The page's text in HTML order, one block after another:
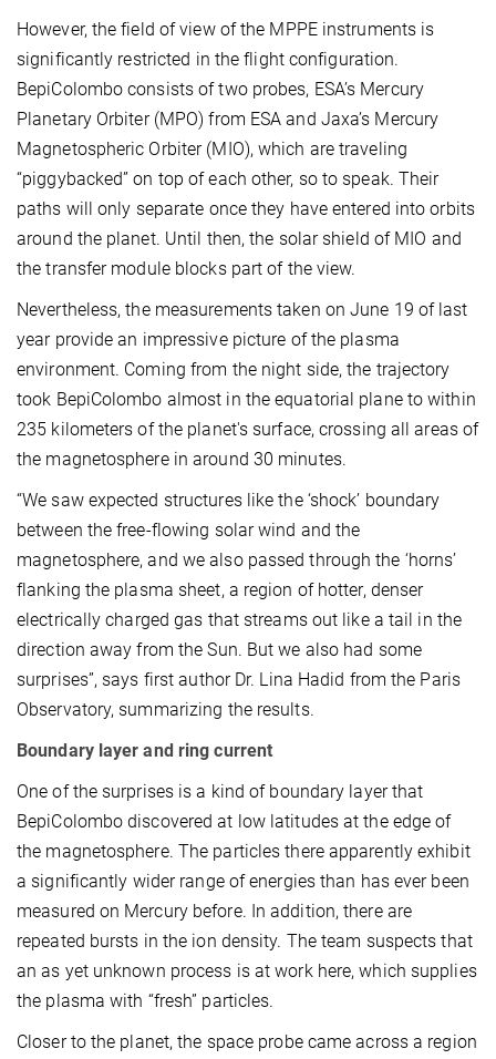
However, the field of view of the MPPE instruments is
significantly restricted in the flight configuration.
BepiColombo consists of two probes, ESA’s Mercury
Planetary Orbiter (MPO) from ESA and Jaxa’s Mercury
Magnetospheric Orbiter (MIO), which are traveling
“piggybacked” on top of each other, so to speak. Their
paths will only separate once they have entered into orbits
around the planet. Until then, the solar shield of MIO and
the transfer module blocks part of the view.
Nevertheless, the measurements taken on June 19 of last
year provide an impressive picture of the plasma
environment. Coming from the night side, the trajectory
took BepiColombo almost in the equatorial plane to within
235 kilometers of the planet's surface, crossing all areas of
the magnetosphere in around 30 minutes.
“We saw expected structures like the ‘shock’ boundary
between the free-flowing solar wind and the
magnetosphere, and we also passed through the ‘horns’
flanking the plasma sheet, a region of hotter, denser
electrically charged gas that streams out like a tail in the
direction away from the Sun. But we also had some
surprises”, says first author Dr. Lina Hadid from the Paris
Observatory, summarizing the results.
Boundary layer and ring current
One of the surprises is a kind of boundary layer that
BepiColombo discovered at low latitudes at the edge of
the magnetosphere. The particles there apparently exhibit
a significantly wider range of energies than has ever been
measured on Mercury before. In addition, there are
repeated bursts in the ion density. The team suspects that
an as yet unknown process is at work here, which supplies
the plasma with “fresh” particles.
Closer to the planet, the space probe came across a region